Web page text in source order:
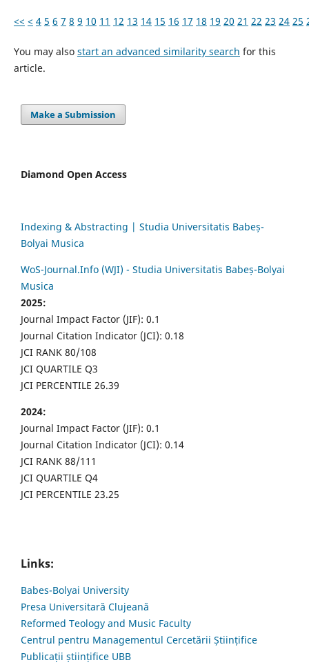
<< < 4 5 6 7 8 9 10 11 12 13 14 15 16 17 18 19 20 21 22 23 24 25
You may also start an advanced similarity search for this
article.
Make a Submission
Diamond Open Access
Indexing & Abstracting | Studia Universitatis Babeș-
Bolyai Musica
WoS-Journal.Info (WJI) - Studia Universitatis Babeș-Bolyai
Musica
2025:
Journal Impact Factor (JIF): 0.1
Journal Citation Indicator (JCI): 0.18
JCI RANK 80/108
JCI QUARTILE Q3
JCI PERCENTILE 26.39
2024:
Journal Impact Factor (JIF): 0.1
Journal Citation Indicator (JCI): 0.14
JCI RANK 88/111
JCI QUARTILE Q4
JCI PERCENTILE 23.25
Links:
Babes-Bolyai University
Presa Universitară Clujeană
Reformed Teology and Music Faculty
Centrul pentru Managementul Cercetării Științifice
Publicații științifice UBB